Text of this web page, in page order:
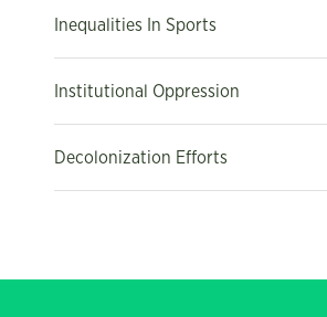
Inequalities In Sports
Institutional Oppression
Decolonization Efforts